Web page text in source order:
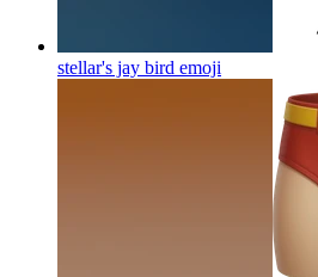
stellar's jay bird emoji